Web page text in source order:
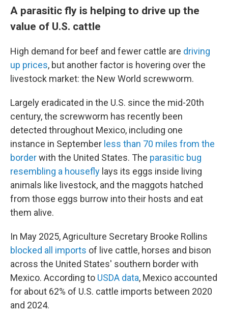
A parasitic fly is helping to drive up the
value of U.S. cattle
High demand for beef and fewer cattle are driving
up prices, but another factor is hovering over the
livestock market: the New World screwworm.
Largely eradicated in the U.S. since the mid-20th
century, the screwworm has recently been
detected throughout Mexico, including one
instance in September less than 70 miles from the
borderwith the United States. The parasitic bug
resembling a housefly lays its eggs inside living
animals like livestock, and the maggots hatched
from those eggs burrow into their hosts and eat
them alive.
In May 2025, Agriculture Secretary Brooke Rollins
blocked all imports of live cattle, horses and bison
across the United States' southern border with
Mexico. According to USDA data, Mexico accounted
for about 62% of U.S. cattle imports between 2020
and 2024.